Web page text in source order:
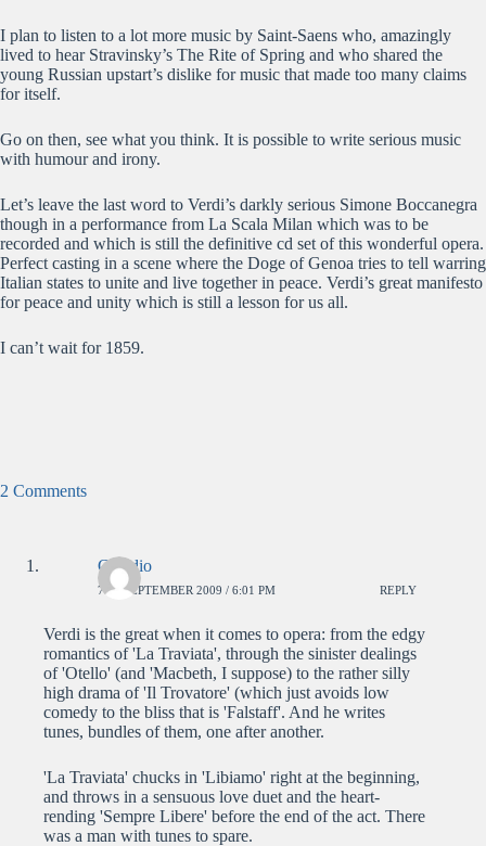
I plan to listen to a lot more music by Saint-Saens who, amazingly
lived to hear Stravinsky’s The Rite of Spring and who shared the
young Russian upstart’s dislike for music that made too many claims
for itself.
Go on then, see what you think. It is possible to write serious music
with humour and irony.
Let’s leave the last word to Verdi’s darkly serious Simone Boccanegra
though in a performance from La Scala Milan which was to be
recorded and which is still the definitive cd set of this wonderful opera.
Perfect casting in a scene where the Doge of Genoa tries to tell warring
Italian states to unite and live together in peace. Verdi’s great manifesto
for peace and unity which is still a lesson for us all.
I can’t wait for 1859.
2 Comments
Claudio
7TH SEPTEMBER 2009 / 6:01 PM REPLY
Verdi is the great when it comes to opera: from the edgy
romantics of 'La Traviata', through the sinister dealings
of 'Otello' (and 'Macbeth, I suppose) to the rather silly
high drama of 'Il Trovatore' (which just avoids low
comedy to the bliss that is 'Falstaff'. And he writes
tunes, bundles of them, one after another.
'La Traviata' chucks in 'Libiamo' right at the beginning,
and throws in a sensuous love duet and the heart-
rending 'Sempre Libere' before the end of the act. There
was a man with tunes to spare.